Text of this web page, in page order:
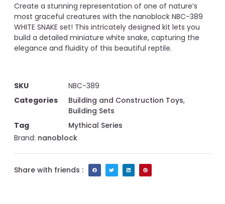
Create a stunning representation of one of nature’s
most graceful creatures with the nanoblock NBC-389
WHITE SNAKE set! This intricately designed kit lets you
build a detailed miniature white snake, capturing the
elegance and fluidity of this beautiful reptile.
SKU
NBC-389
Categories
Building and Construction Toys,
Building Sets
Tag
Mythical Series
Brand: nanoblock
Share with friends :